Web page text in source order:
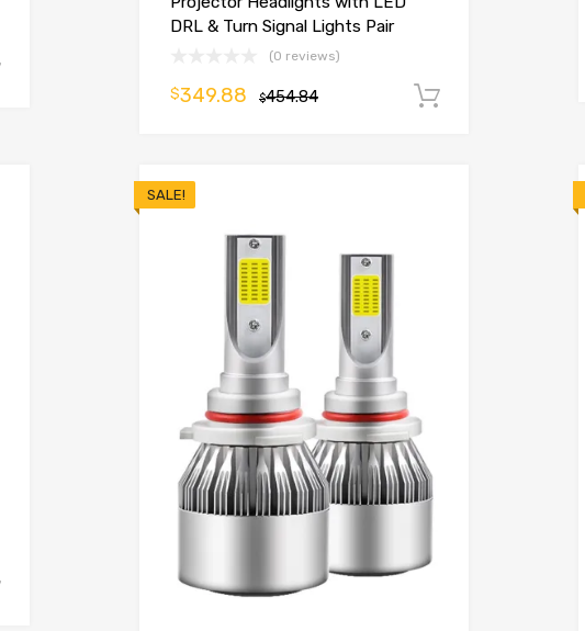
DRL & Turn Signal Lights Pair
(0 reviews)
$454.84
$349.88
SALE!